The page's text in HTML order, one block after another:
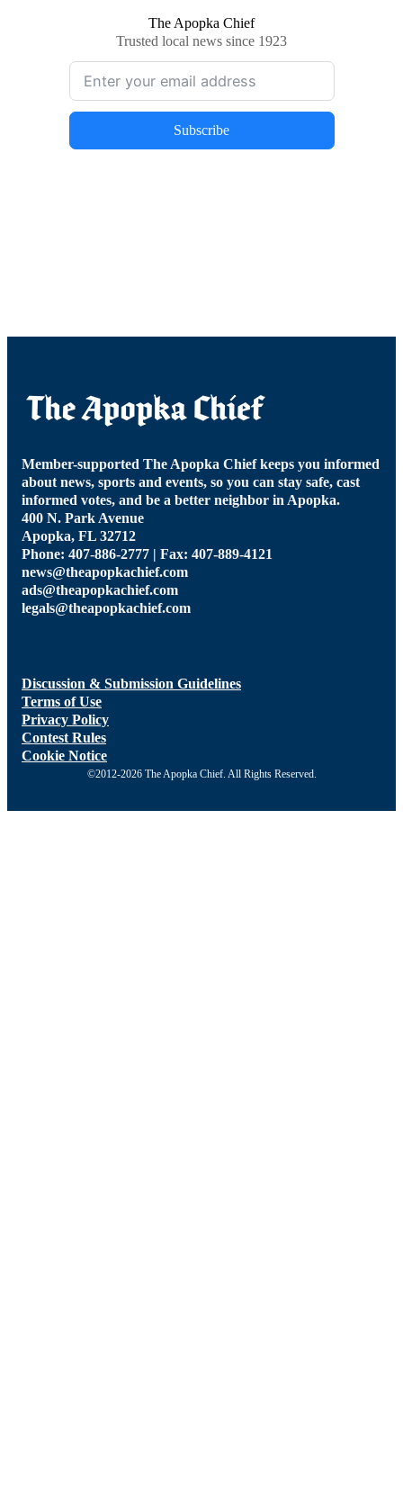
The Apopka Chief
Trusted local news since 1923
Subscribe
Member-supported The Apopka Chief keeps you informed
about news, sports and events, so you can stay safe, cast
informed votes, and be a better neighbor in Apopka.
400 N. Park Avenue
Apopka, FL 32712
Phone: 407-886-2777 | Fax: 407-889-4121
news@theapopkachief.com
ads@theapopkachief.com
legals@theapopkachief.com
Discussion & Submission Guidelines
Terms of Use
Privacy Policy
Contest Rules
Cookie Notice
©2012-2026 The Apopka Chief. All Rights Reserved.